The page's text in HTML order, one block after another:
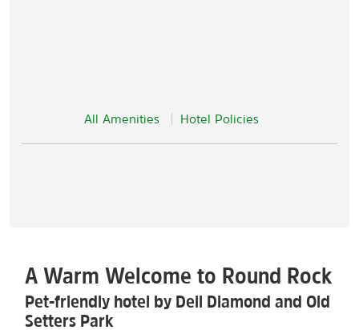
All Amenities Hotel Policies
A Warm Welcome to Round Rock
Pet-friendly hotel by Dell Diamond and Old
Setters Park